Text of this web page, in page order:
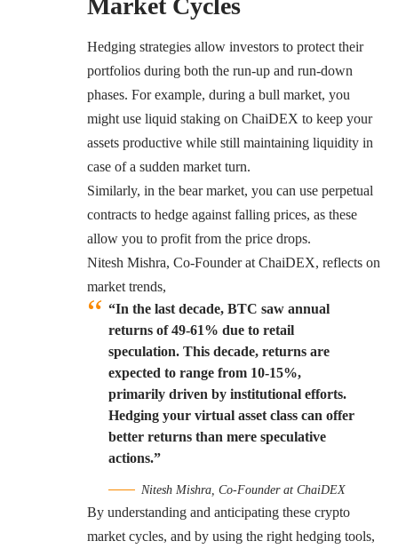
Market Cycles
Hedging strategies allow investors to protect their
portfolios during both the run-up and run-down
phases. For example, during a bull market, you
might use liquid staking on ChaiDEX to keep your
assets productive while still maintaining liquidity in
case of a sudden market turn.
Similarly, in the bear market, you can use perpetual
contracts to hedge against falling prices, as these
allow you to profit from the price drops.
Nitesh Mishra, Co-Founder at ChaiDEX, reflects on
market trends,
“In the last decade, BTC saw annual
returns of 49-61% due to retail
speculation. This decade, returns are
expected to range from 10-15%,
primarily driven by institutional efforts.
Hedging your virtual asset class can offer
better returns than mere speculative
actions.”
Nitesh Mishra, Co-Founder at ChaiDEX
By understanding and anticipating these crypto
market cycles, and by using the right hedging tools,